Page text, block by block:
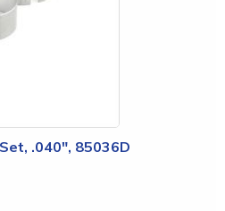
.040", 85036D